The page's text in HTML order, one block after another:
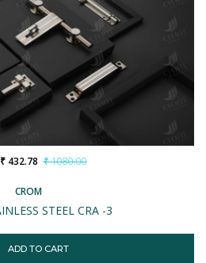
CROM
STEEL CRA -3
432.78 ₹ 1080.00
ADD TO CART